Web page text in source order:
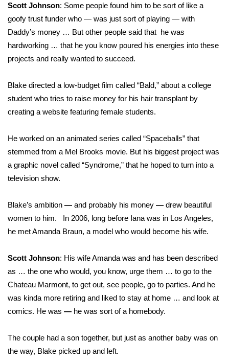
Scott Johnson: Some people found him to be sort of like a
goofy trust funder who — was just sort of playing — with
Daddy’s money … But other people said that he was
hardworking … that he you know poured his energies into these
projects and really wanted to succeed.
Blake directed a low-budget film called “Bald,” about a college
student who tries to raise money for his hair transplant by
creating a website featuring female students.
He worked on an animated series called “Spaceballs” that
stemmed from a Mel Brooks movie. But his biggest project was
a graphic novel called “Syndrome,” that he hoped to turn into a
television show.
Blake’s ambition — and probably his money — drew beautiful
women to him. In 2006, long before Iana was in Los Angeles,
he met Amanda Braun, a model who would become his wife.
Scott Johnson: His wife Amanda was and has been described
as … the one who would, you know, urge them … to go to the
Chateau Marmont, to get out, see people, go to parties. And he
was kinda more retiring and liked to stay at home … and look at
comics. He was — he was sort of a homebody.
The couple had a son together, but just as another baby was on
the way, Blake picked up and left.